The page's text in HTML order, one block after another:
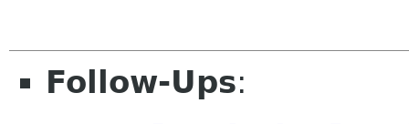
Follow-Ups: